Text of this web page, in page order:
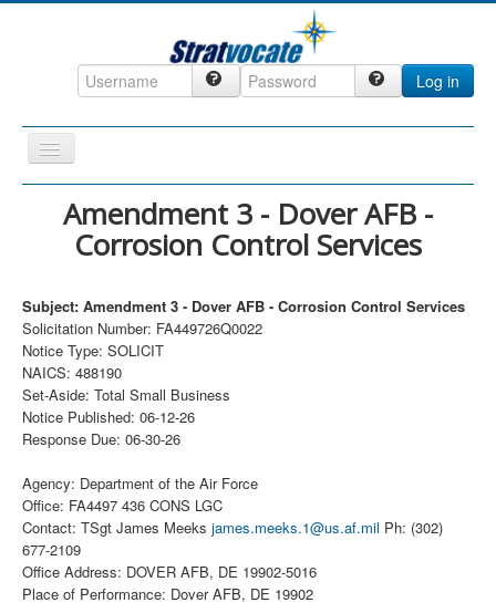
Log in
Toggle
Navigation
Home
ccInsight
CompanyView
Specs
Grow
Amendment 3 - Dover AFB -
Corrosion Control Services
Subject: Amendment 3 - Dover AFB - Corrosion Control Services
Solicitation Number: FA449726Q0022
Notice Type: SOLICIT
NAICS: 488190
Set-Aside: Total Small Business
Notice Published: 06-12-26
Response Due: 06-30-26
Agency: Department of the Air Force
Office: FA4497 436 CONS LGC
Contact: TSgt James Meeks james.meeks.1@us.af.mil Ph: (302)
677-2109
Office Address: DOVER AFB, DE 19902-5016
Place of Performance: Dover AFB, DE 19902